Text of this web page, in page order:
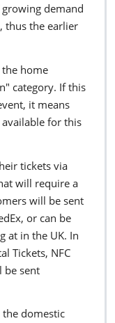
demand
thus the earlier
home
category. If this
it means
for this
tickets via
will require a
will be sent
or can be
at in the UK. In
Tickets, NFC
be sent
the domestic